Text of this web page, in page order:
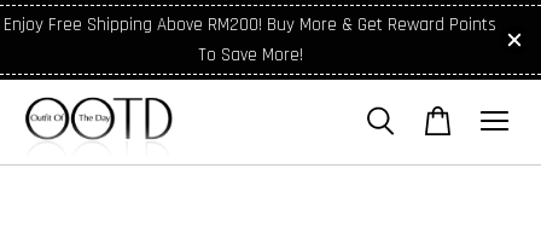
Enjoy Free Shipping Above RM200! Buy More & Get Reward Points
To Save More!